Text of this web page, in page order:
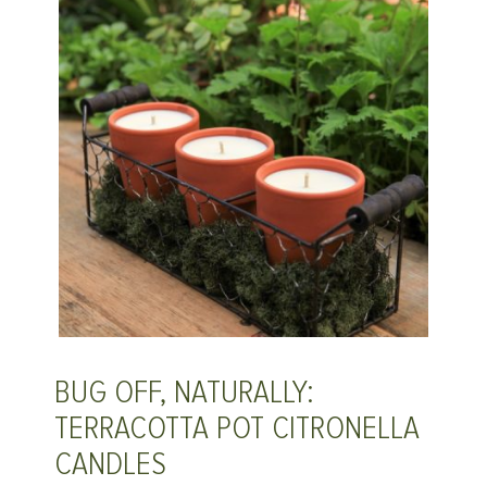
BUG OFF, NATURALLY:
TERRACOTTA POT CITRONELLA
CANDLES